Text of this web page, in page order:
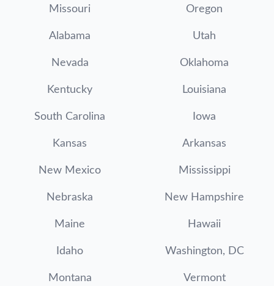
Missouri Oregon
Alabama Utah
Nevada Oklahoma
Kentucky Louisiana
South Carolina Iowa
Kansas Arkansas
New Mexico Mississippi
Nebraska New Hampshire
Maine Hawaii
Idaho Washington, DC
Montana Vermont